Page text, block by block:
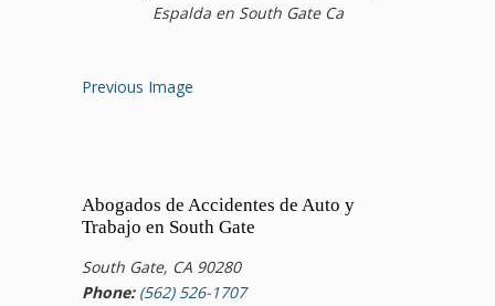
Espalda en South Gate Ca
Previous Image
Abogados de Accidentes de Auto y
Trabajo en South Gate
South Gate, CA 90280
Phone: (562) 526-1707